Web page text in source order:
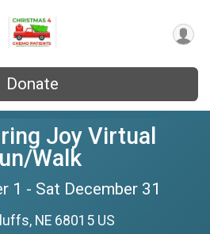
Donate
Joy Virtual
Walk
1 - Sat December 31
NE 68015 US